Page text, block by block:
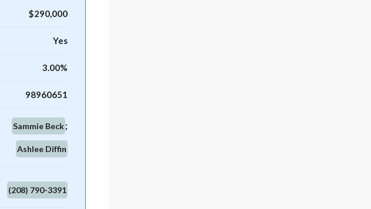
$290,000
Yes
3.00%
98960651
Sammie Beck
Ashlee Diffin
(208) 790-3391